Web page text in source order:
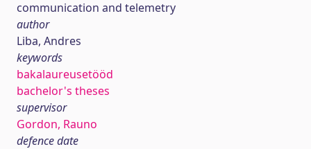
communication and telemetry
author
Liba, Andres
keywords
bakalaureusetööd
bachelor's theses
supervisor
Gordon, Rauno
defence date